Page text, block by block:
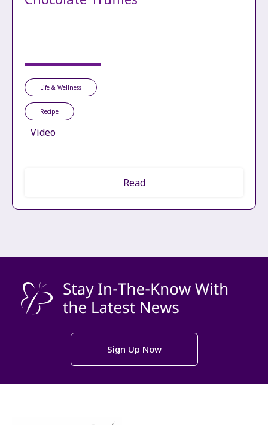
Life & Wellness
Recipe
Video
Read
Sign Up Now